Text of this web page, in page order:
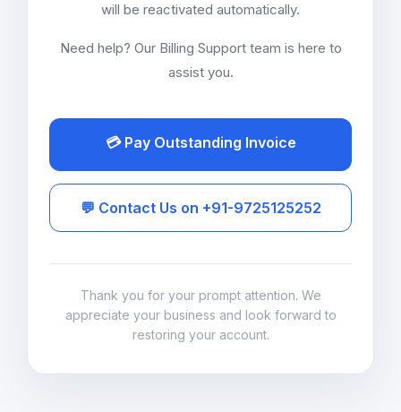
will be reactivated automatically.
Need help? Our Billing Support team is here to
assist you.
💳 Pay Outstanding Invoice
💬 Contact Us on +91-9725125252
Thank you for your prompt attention. We
appreciate your business and look forward to
restoring your account.